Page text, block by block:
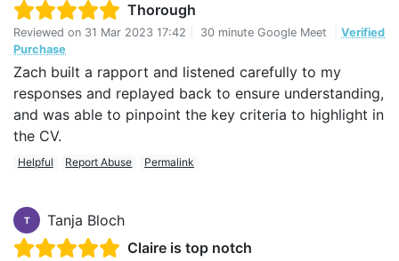
Thorough
Reviewed on 31 Mar 2023 17:42 30 minute Google Meet
Verified
Purchase
Zach built a rapport and listened carefully to my
responses and replayed back to ensure understanding,
and was able to pinpoint the key criteria to highlight in
the CV.
Helpful Report Abuse Permalink
T
Tanja Bloch
Claire is top notch